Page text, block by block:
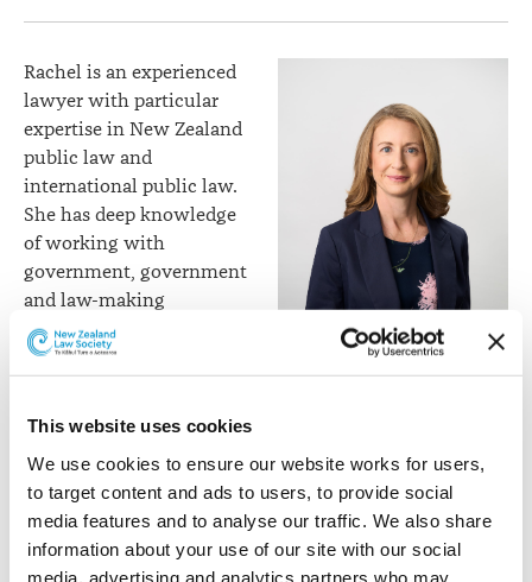
This website uses cookies
We use cookies to ensure our website works for users,
to target content and ads to users, to provide social
media features and to analyse our traffic. We also share
information about your use of our site with our social
media, advertising and analytics partners who may
Rachel Opie
Rachel is an experienced
lawyer with particular
expertise in New Zealand
public law and
international public law.
She has deep knowledge
of working with
government, government
and law-making
processes, international
organisations, and
tribunals. Rachel can
public law and international law issues.
Her extensive experience in New Zealand and
internationally has included roles in private practice,